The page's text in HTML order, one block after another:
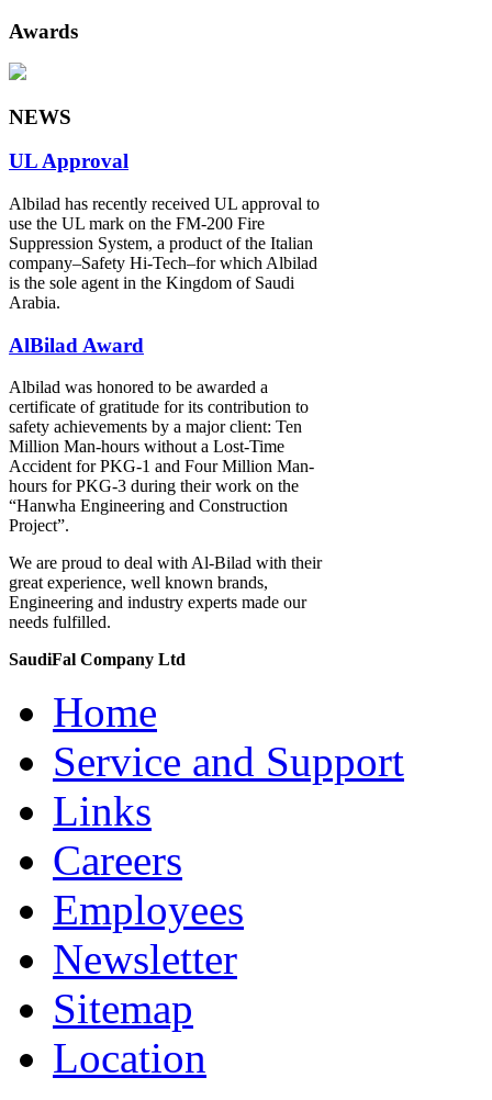
Awards
NEWS
UL Approval
Albilad has recently received UL approval to
use the UL mark on the FM-200 Fire
Suppression System, a product of the Italian
company‒Safety Hi-Tech‒for which Albilad
is the sole agent in the Kingdom of Saudi
Arabia.
AlBilad Award
Albilad was honored to be awarded a
certificate of gratitude for its contribution to
safety achievements by a major client: Ten
Million Man-hours without a Lost-Time
Accident for PKG-1 and Four Million Man-
hours for PKG-3 during their work on the
“Hanwha Engineering and Construction
Project”.
We are proud to deal with Al-Bilad with their
great experience, well known brands,
Engineering and industry experts made our
needs fulfilled.
SaudiFal Company Ltd
Home
Service and Support
Links
Careers
Employees
Newsletter
Sitemap
Location